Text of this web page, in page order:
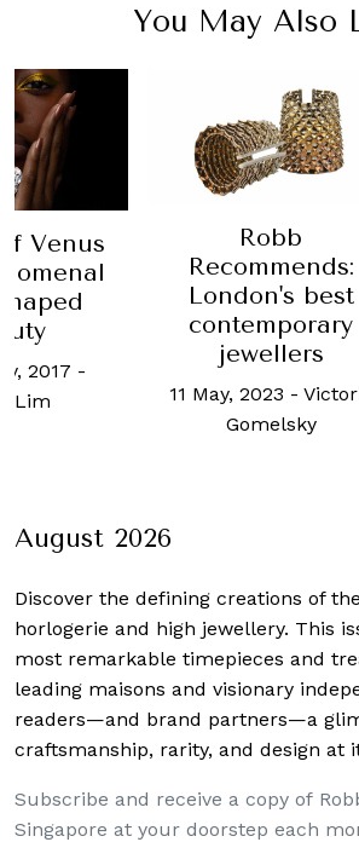
You May Also
Venus
2017 -
Lim
Robb
Recommends:
London's best
contemporary
jewellers
11 May, 2023 -
Gomelsky
August 2026
Discover the defining creations of
horlogerie and high jewellery. This
most remarkable timepieces and
leading maisons and visionary
readers—and brand partners—a
craftsmanship, rarity, and design at
Subscribe and receive a copy of
Singapore at your doorstep each